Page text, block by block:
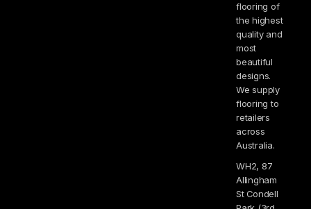
flooring of
the highest
quality and
most
beautiful
designs.
We supply
flooring to
retailers
across
Australia.
WH2, 87
Allingham
St Condell